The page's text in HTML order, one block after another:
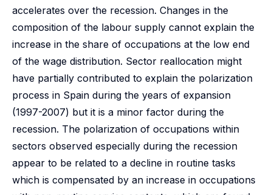
accelerates over the recession. Changes in the
composition of the labour supply cannot explain the
increase in the share of occupations at the low end
of the wage distribution. Sector reallocation might
have partially contributed to explain the polarization
process in Spain during the years of expansion
(1997-2007) but it is a minor factor during the
recession. The polarization of occupations within
sectors observed especially during the recession
appear to be related to a decline in routine tasks
which is compensated by an increase in occupations